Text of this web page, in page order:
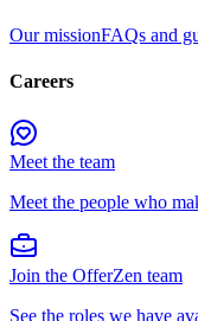
Our missionFAQs and
Careers
Meet the team
Meet the people who
Join the OfferZen team
See the roles we have